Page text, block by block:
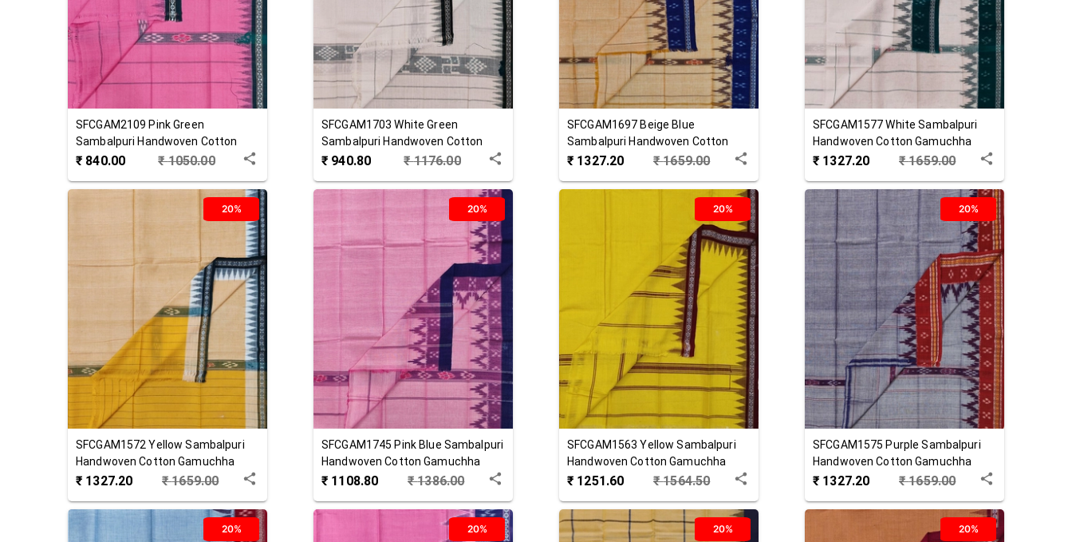
SFCGAM2109 Pink Green
Sambalpuri Handwoven Cotton
Gamuchha
₹ 840.00 ₹1050.00
SFCGAM1703 White Green
Sambalpuri Handwoven Cotton
Gamuchha
₹ 940.80 ₹1176.00
SFCGAM1697 Beige Blue
Sambalpuri Handwoven Cotton
Gamuchha
₹ 1327.20 ₹1659.00
SFCGAM1577 White Sambalpuri
Handwoven Cotton Gamuchha
₹ 1327.20 ₹1659.00
20%
SFCGAM1572 Yellow Sambalpuri
Handwoven Cotton Gamuchha
₹ 1327.20 ₹1659.00
20%
SFCGAM1745 Pink Blue Sambalpuri
Handwoven Cotton Gamuchha
₹ 1108.80 ₹1386.00
20%
SFCGAM1563 Yellow Sambalpuri
Handwoven Cotton Gamuchha
₹ 1251.60 ₹1564.50
20%
SFCGAM1575 Purple Sambalpuri
Handwoven Cotton Gamuchha
₹ 1327.20 ₹1659.00
20% 20% 20% 20%